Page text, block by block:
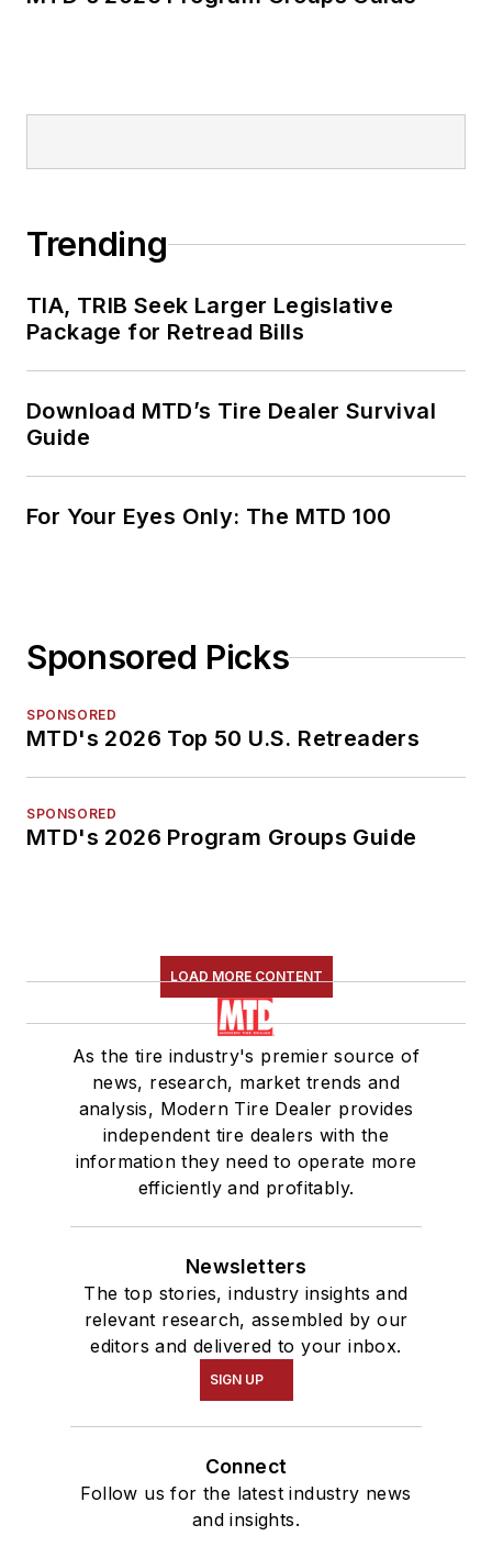
Trending
TIA, TRIB Seek Larger Legislative
Package for Retread Bills
Download MTD’s Tire Dealer Survival
Guide
For Your Eyes Only: The MTD 100
Sponsored Picks
SPONSORED
MTD's 2026 Top 50 U.S. Retreaders
SPONSORED
MTD's 2026 Program Groups Guide
LOAD MORE CONTENT
As the tire industry's premier source of
news, research, market trends and
analysis, Modern Tire Dealer provides
independent tire dealers with the
information they need to operate more
efficiently and profitably.
Newsletters
The top stories, industry insights and
relevant research, assembled by our
editors and delivered to your inbox.
SIGN UP
Connect
Follow us for the latest industry news
and insights.